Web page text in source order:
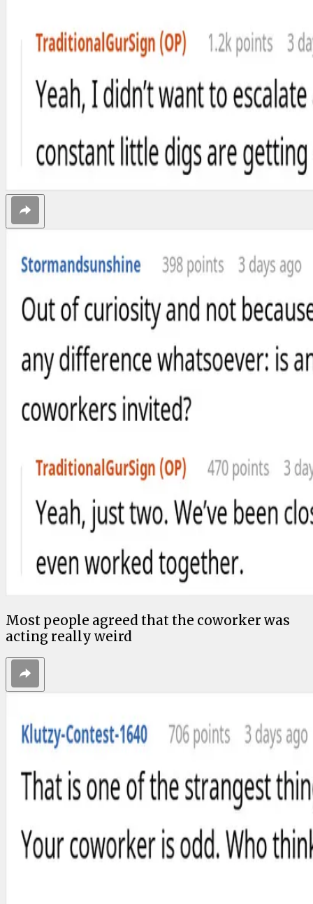
Most people agreed that the coworker was
acting really weird